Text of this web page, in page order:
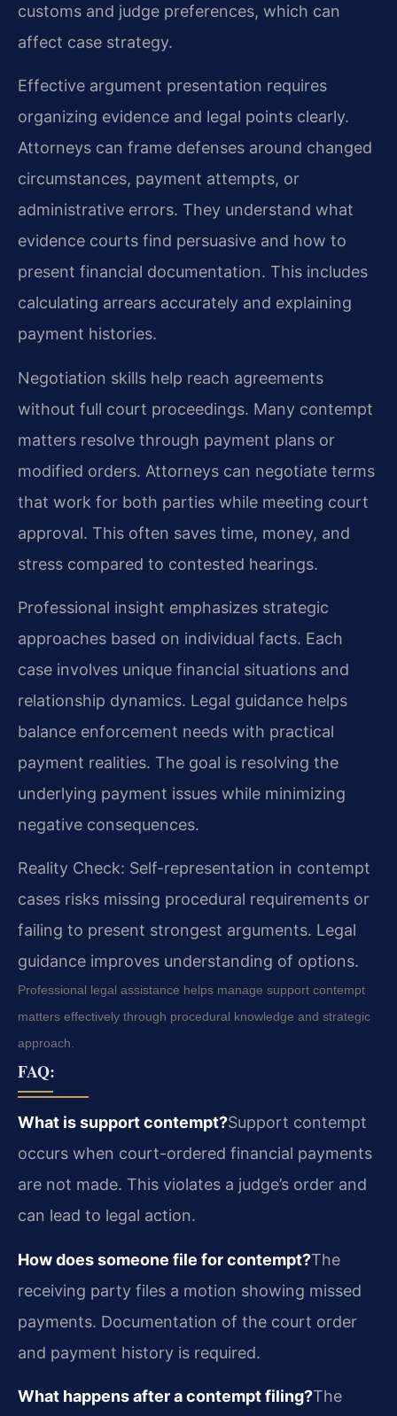
customs and judge preferences, which can
affect case strategy.
Effective argument presentation requires
organizing evidence and legal points clearly.
Attorneys can frame defenses around changed
circumstances, payment attempts, or
administrative errors. They understand what
evidence courts find persuasive and how to
present financial documentation. This includes
calculating arrears accurately and explaining
payment histories.
Negotiation skills help reach agreements
without full court proceedings. Many contempt
matters resolve through payment plans or
modified orders. Attorneys can negotiate terms
that work for both parties while meeting court
approval. This often saves time, money, and
stress compared to contested hearings.
Professional insight emphasizes strategic
approaches based on individual facts. Each
case involves unique financial situations and
relationship dynamics. Legal guidance helps
balance enforcement needs with practical
payment realities. The goal is resolving the
underlying payment issues while minimizing
negative consequences.
Reality Check: Self-representation in contempt
cases risks missing procedural requirements or
failing to present strongest arguments. Legal
guidance improves understanding of options.
Professional legal assistance helps manage support contempt
matters effectively through procedural knowledge and strategic
approach.
FAQ:
What is support contempt?Support contempt
occurs when court-ordered financial payments
are not made. This violates a judge’s order and
can lead to legal action.
How does someone file for contempt?The
receiving party files a motion showing missed
payments. Documentation of the court order
and payment history is required.
What happens after a contempt filing?The